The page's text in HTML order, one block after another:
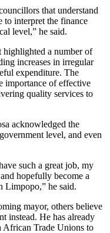
that understand
to interpret the finance
level,” he said.
a number of
increases in irregular
expenditure. The
importance of effective
quality services to
acknowledged the
level, and even
such a great job, my
hopefully become a
Limpopo,” he said.
mayor, others believe
instead. He has already
African Trade Unions to